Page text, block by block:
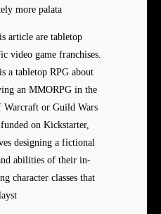
more palata
article are tabletop
video game franchises.
a tabletop RPG about
an MMORPG in the
Warcraft or Guild Wars
on Kickstarter,
designing a fictional
abilities of their in-
character classes that